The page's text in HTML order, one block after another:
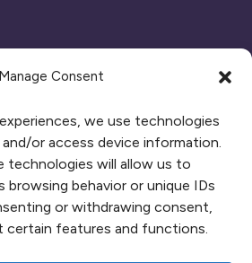
Manage Consent
we use technologies
or access device information.
will allow us to
browsing behavior or unique IDs
or withdrawing consent,
certain features and functions.
WITH US
OUR SPACE